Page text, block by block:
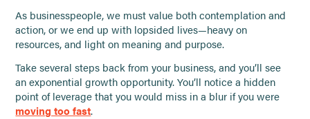
As businesspeople, we must value both contemplation and
action, or we end up with lopsided lives—heavy on
resources, and light on meaning and purpose.
Take several steps back from your business, and you’ll see
an exponential growth opportunity. You’ll notice a hidden
point of leverage that you would miss in a blur if you were
moving too fast.